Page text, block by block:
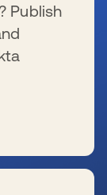
Publish